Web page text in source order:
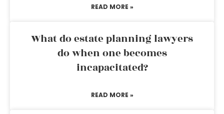
READ MORE »
What do estate planning lawyers
do when one becomes
incapacitated?
READ MORE »